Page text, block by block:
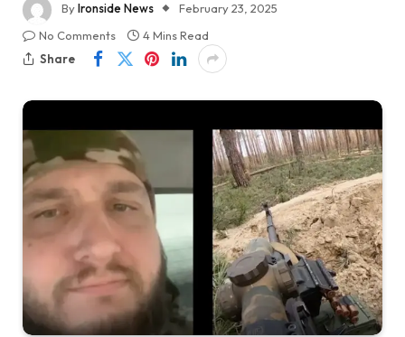
ByIronside News
February 23, 2025
No Comments
4 Mins Read
Share